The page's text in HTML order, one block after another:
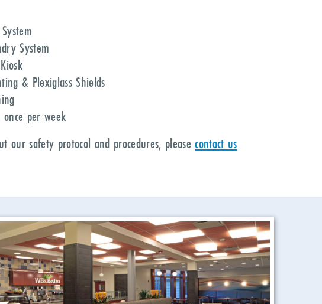
System
& Plexiglass Shields
per week
our safety protocol and procedures, pleasecontact us